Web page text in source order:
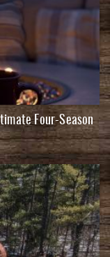
Four-Season